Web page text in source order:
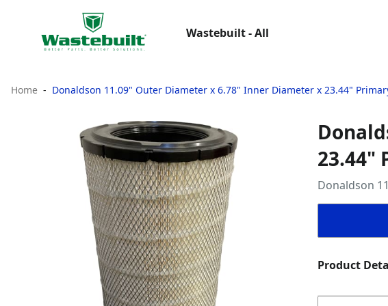
Wastebuilt - All
Home Donaldson 11.09" Outer Diameter x 6.78" Inner Diameter x 23.44"
23.44"
Donaldson
Product